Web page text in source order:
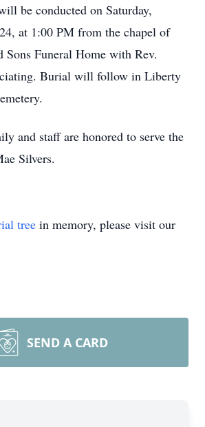
be conducted on Saturday,
at 1:00 PM from the chapel of
Sons Funeral Home with Rev.
Burial will follow in Liberty
and staff are honored to serve the
Silvers.
tree in memory, please visit our
SEND A CARD